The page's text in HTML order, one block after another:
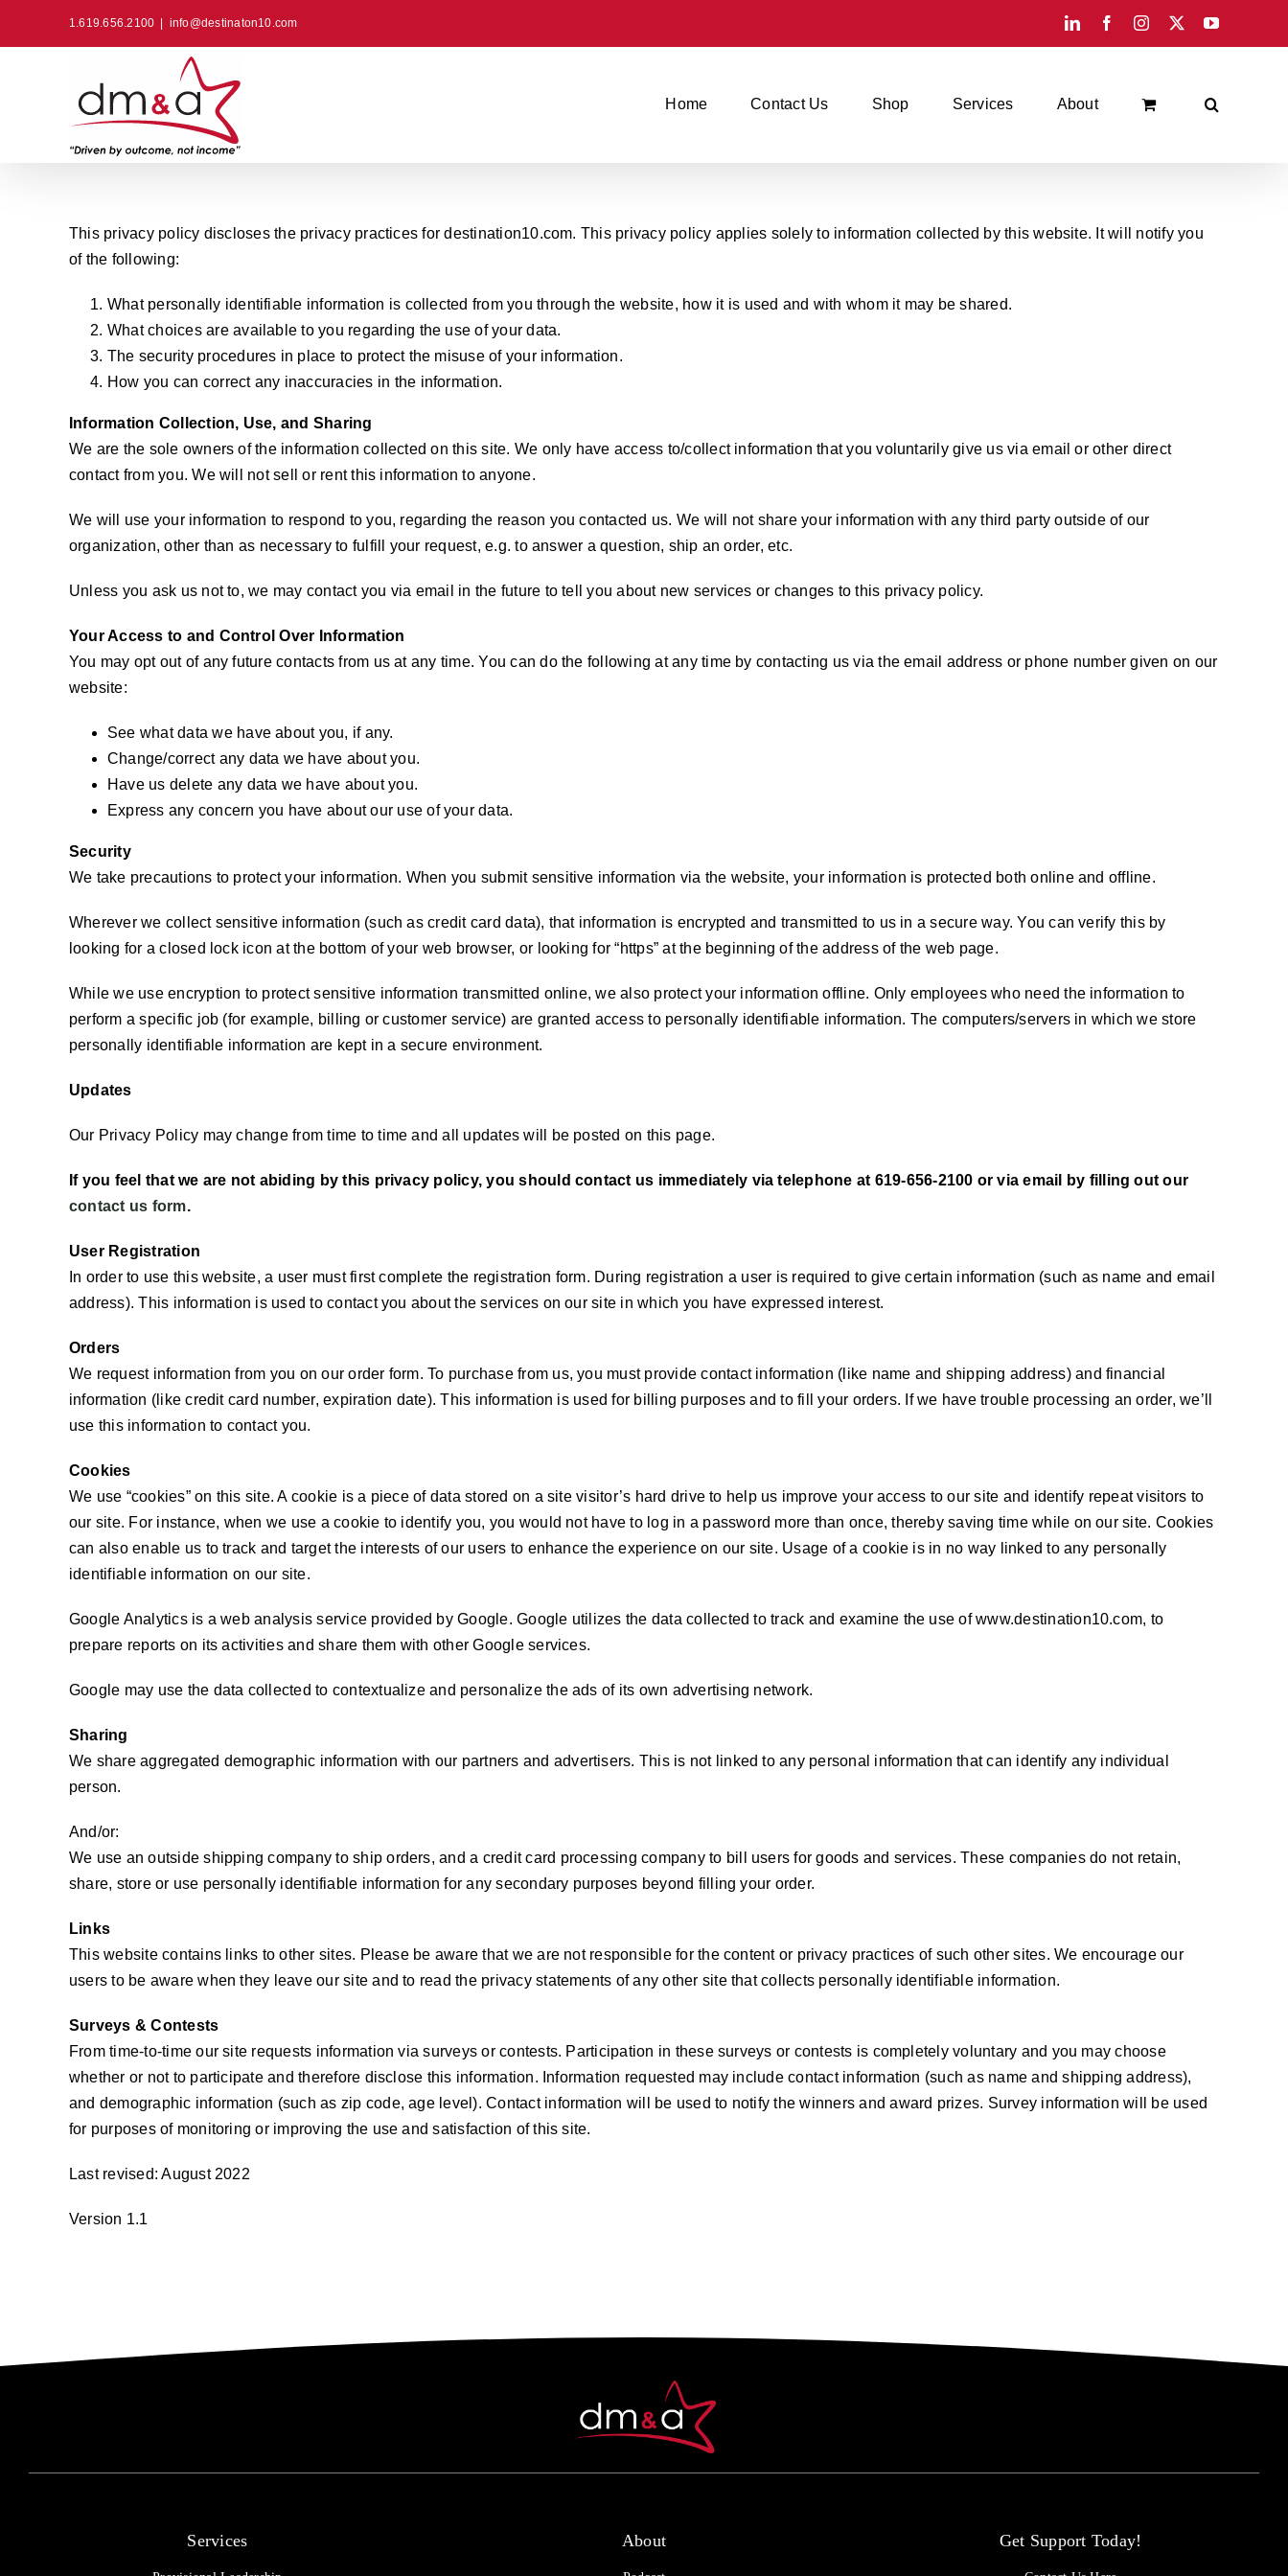
1.619.656.2100 info@destinaton10.com LinkedInFacebookInstagram
X YouTube
Home Contact Us Shop Services About
This privacy policy discloses the privacy practices for destination10.com. This privacy policy applies solely to information collected by this website. It will notify you
of the following:
What personally identifiable information is collected from you through the website, how it is used and with whom it may be shared.
What choices are available to you regarding the use of your data.
The security procedures in place to protect the misuse of your information.
How you can correct any inaccuracies in the information.
Information Collection, Use, and Sharing
We are the sole owners of the information collected on this site. We only have access to/collect information that you voluntarily give us via email or other direct
contact from you. We will not sell or rent this information to anyone.
We will use your information to respond to you, regarding the reason you contacted us. We will not share your information with any third party outside of our
organization, other than as necessary to fulfill your request, e.g. to answer a question, ship an order, etc.
Unless you ask us not to, we may contact you via email in the future to tell you about new services or changes to this privacy policy.
Your Access to and Control Over Information
You may opt out of any future contacts from us at any time. You can do the following at any time by contacting us via the email address or phone number given on our
website:
See what data we have about you, if any.
Change/correct any data we have about you.
Have us delete any data we have about you.
Express any concern you have about our use of your data.
Security
We take precautions to protect your information. When you submit sensitive information via the website, your information is protected both online and offline.
Wherever we collect sensitive information (such as credit card data), that information is encrypted and transmitted to us in a secure way. You can verify this by
looking for a closed lock icon at the bottom of your web browser, or looking for “https” at the beginning of the address of the web page.
While we use encryption to protect sensitive information transmitted online, we also protect your information offline. Only employees who need the information to
perform a specific job (for example, billing or customer service) are granted access to personally identifiable information. The computers/servers in which we store
personally identifiable information are kept in a secure environment.
Updates
Our Privacy Policy may change from time to time and all updates will be posted on this page.
If you feel that we are not abiding by this privacy policy, you should contact us immediately via telephone at 619-656-2100 or via email by filling out our
contact us form.
User Registration
In order to use this website, a user must first complete the registration form. During registration a user is required to give certain information (such as name and email
address). This information is used to contact you about the services on our site in which you have expressed interest.
Orders
We request information from you on our order form. To purchase from us, you must provide contact information (like name and shipping address) and financial
information (like credit card number, expiration date). This information is used for billing purposes and to fill your orders. If we have trouble processing an order, we’ll
use this information to contact you.
Cookies
We use “cookies” on this site. A cookie is a piece of data stored on a site visitor’s hard drive to help us improve your access to our site and identify repeat visitors to
our site. For instance, when we use a cookie to identify you, you would not have to log in a password more than once, thereby saving time while on our site. Cookies
can also enable us to track and target the interests of our users to enhance the experience on our site. Usage of a cookie is in no way linked to any personally
identifiable information on our site.
Google Analytics is a web analysis service provided by Google. Google utilizes the data collected to track and examine the use of www.destination10.com, to
prepare reports on its activities and share them with other Google services.
Google may use the data collected to contextualize and personalize the ads of its own advertising network.
Sharing
We share aggregated demographic information with our partners and advertisers. This is not linked to any personal information that can identify any individual
person.
And/or:
We use an outside shipping company to ship orders, and a credit card processing company to bill users for goods and services. These companies do not retain,
share, store or use personally identifiable information for any secondary purposes beyond filling your order.
Links
This website contains links to other sites. Please be aware that we are not responsible for the content or privacy practices of such other sites. We encourage our
users to be aware when they leave our site and to read the privacy statements of any other site that collects personally identifiable information.
Surveys & Contests
From time-to-time our site requests information via surveys or contests. Participation in these surveys or contests is completely voluntary and you may choose
whether or not to participate and therefore disclose this information. Information requested may include contact information (such as name and shipping address),
and demographic information (such as zip code, age level). Contact information will be used to notify the winners and award prizes. Survey information will be used
for purposes of monitoring or improving the use and satisfaction of this site.
Last revised: August 2022
Version 1.1
Services About Get Support Today!